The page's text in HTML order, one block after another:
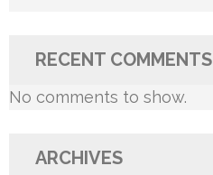
RECENT COMMENTS
No comments to show.
ARCHIVES